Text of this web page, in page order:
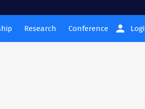
Research Conference person